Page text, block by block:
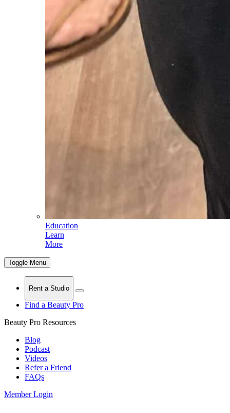
Education
Learn
More
Toggle Menu
Rent a Studio
Find a Beauty Pro
Beauty Pro Resources
Blog
Podcast
Videos
Refer a Friend
FAQs
Member Login